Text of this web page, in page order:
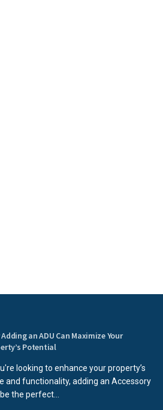
an ADU Can Maximize Your
Potential
looking to enhance your property’s
and functionality, adding an Accessory
the perfect...